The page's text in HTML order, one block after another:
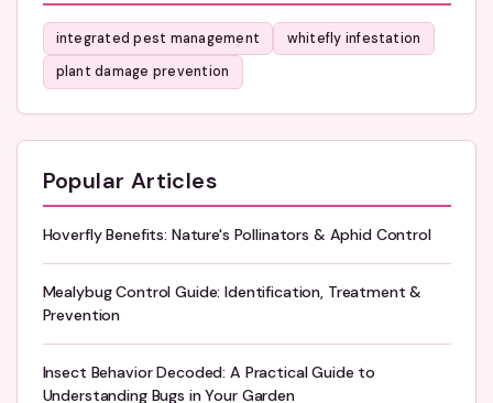
integrated pest management
whitefly infestation
plant damage prevention
Popular Articles
Hoverfly Benefits: Nature's Pollinators & Aphid Control
Mealybug Control Guide: Identification, Treatment &
Prevention
Insect Behavior Decoded: A Practical Guide to
Understanding Bugs in Your Garden